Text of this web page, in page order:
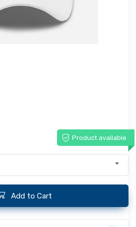
Product available
Add to Cart